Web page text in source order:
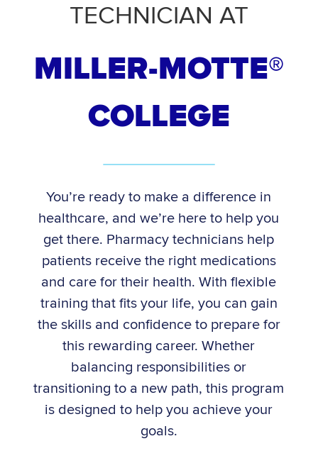
TECHNICIAN AT
MILLER-MOTTE®
COLLEGE
You’re ready to make a difference in
healthcare, and we’re here to help you
get there. Pharmacy technicians help
patients receive the right medications
and care for their health. With flexible
training that fits your life, you can gain
the skills and confidence to prepare for
this rewarding career. Whether
balancing responsibilities or
transitioning to a new path, this program
is designed to help you achieve your
goals.